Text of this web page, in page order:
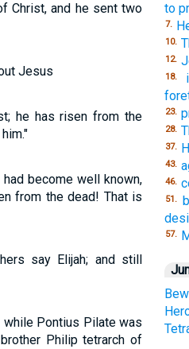
Christ, and he sent two
Jesus
he has risen from the
become well known,
from the dead! That is
say Elijah; and still
Pontius Pilate was
Philip tetrarch of
to
7.
10.
12.
18.
23.
28.
37.
43.
46.
51.
57.